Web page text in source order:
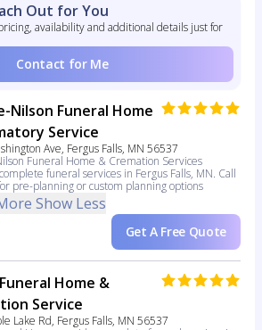
Out for You
availability and additional details just for
Contact for Me
Nilson Funeral Home
Service
Ave, Fergus Falls, MN 56537
Funeral Home & Cremation Services
funeral services in Fergus Falls, MN. Call
pre-planning or custom planning options
Show Less
Get A Free Quote
Home &
Service
Lake Rd, Fergus Falls, MN 56537